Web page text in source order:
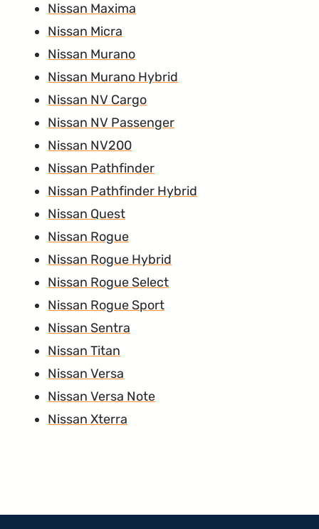
Nissan Maxima
Nissan Micra
Nissan Murano
Nissan Murano Hybrid
Nissan NV Cargo
Nissan NV Passenger
Nissan NV200
Nissan Pathfinder
Nissan Pathfinder Hybrid
Nissan Quest
Nissan Rogue
Nissan Rogue Hybrid
Nissan Rogue Select
Nissan Rogue Sport
Nissan Sentra
Nissan Titan
Nissan Versa
Nissan Versa Note
Nissan Xterra